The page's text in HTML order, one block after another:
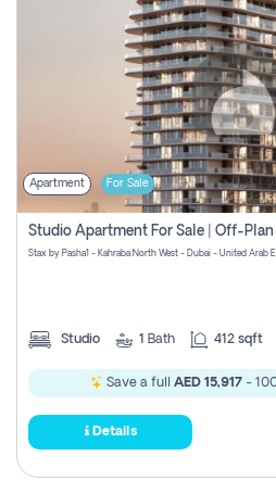
Apartment For Sale
Stax by Pasha1 - Kahraba North West - Dubai - United Arab
Studio 1 Bath 412 sqft
Save a full AED 15,917 -
Details